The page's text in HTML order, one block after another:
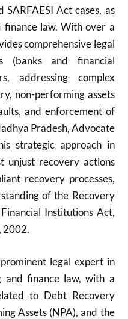
Act cases, as
law. With over a
comprehensive legal
(banks and financial
addressing complex
non-performing assets
and enforcement of
Pradesh, Advocate
strategic approach in
unjust recovery actions
recovery processes,
of the Recovery
Institutions Act,
2002.
legal expert in
and finance law, with a
to Debt Recovery
Assets (NPA), and the